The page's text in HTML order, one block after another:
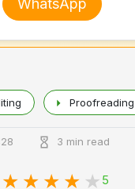
WhatsApp
Proofreading
3 min read
5